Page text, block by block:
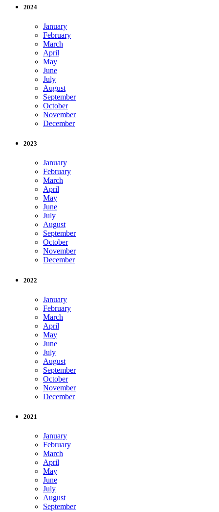
2024
January
February
March
April
May
June
July
August
September
October
November
December
2023
January
February
March
April
May
June
July
August
September
October
November
December
2022
January
February
March
April
May
June
July
August
September
October
November
December
2021
January
February
March
April
May
June
July
August
September